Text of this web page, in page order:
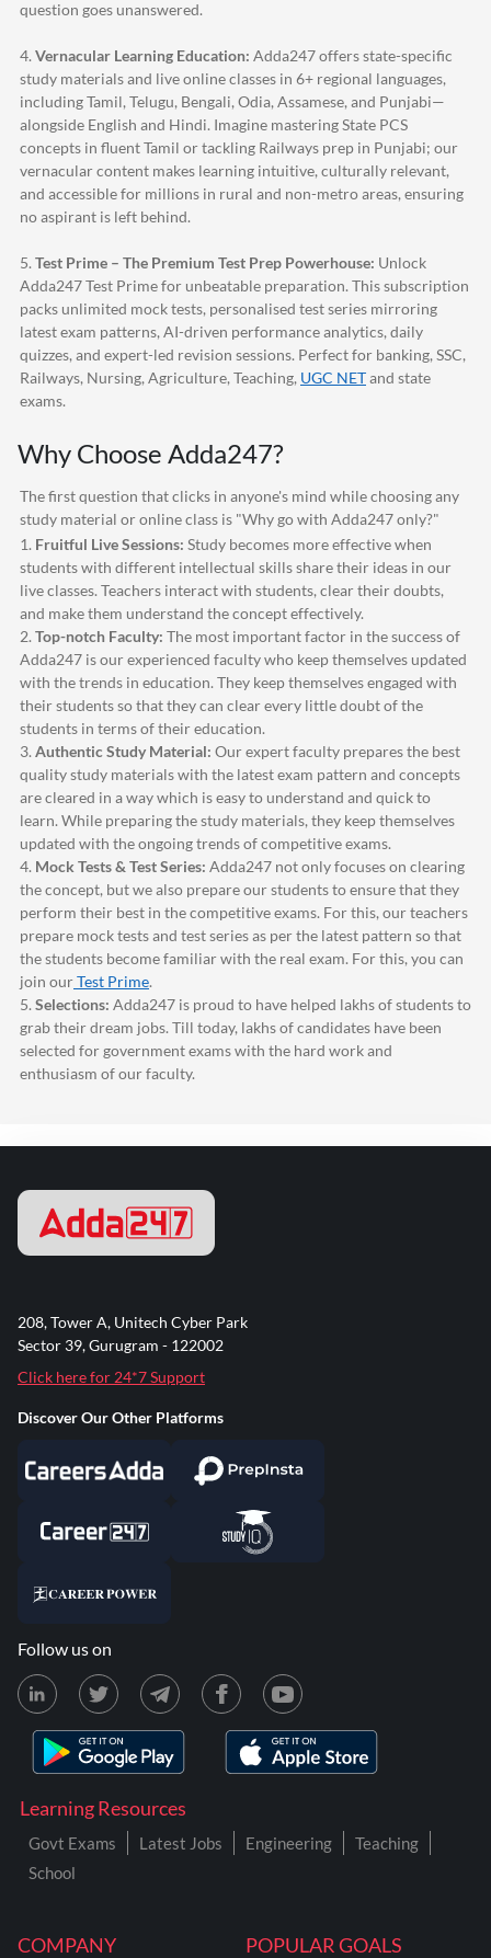
question goes unanswered.
4. Vernacular Learning Education: Adda247offers state-specific
study materials and live online classes in 6+ regional languages,
including Tamil, Telugu, Bengali, Odia, Assamese, and Punjabi—
alongside English and Hindi. Imagine mastering State PCS
concepts in fluent Tamil or tackling Railways prep in Punjabi; our
vernacular content makes learning intuitive, culturally relevant,
and accessible for millions in rural and non-metro areas, ensuring
no aspirant is left behind.
5. Test Prime – The Premium Test Prep Powerhouse: Unlock
Adda247Test Prime for unbeatable preparation. This subscription
packs unlimited mock tests, personalised test series mirroring
latest exam patterns, AI-driven performance analytics, daily
quizzes, and expert-led revision sessions. Perfect for banking, SSC,
Railways, Nursing, Agriculture, Teaching, UGC NETand state
exams.
Why Choose Adda247?
The first question that clicks in anyone's mind while choosing any
study material or online class is "Why go with Adda247only?"
1. Fruitful Live Sessions: Study becomes more effective when
students with different intellectual skills share their ideas in our
live classes. Teachers interact with students, clear their doubts,
and make them understand the concept effectively.
2. Top-notch Faculty: The most important factor in the success of
Adda247 is our experienced faculty who keep themselves updated
with the trends in education. They keep themselves engaged with
their students so that they can clear every little doubt of the
students in terms of their education.
3. Authentic Study Material: Our expert faculty prepares the best
quality study materials with the latest exam pattern and concepts
are cleared in a way which is easy to understand and quick to
learn. While preparing the study materials, they keep themselves
updated with the ongoing trends of competitive exams.
4. Mock Tests & Test Series: Adda247 not only focuses on clearing
the concept, but we also prepare our students to ensure that they
perform their best in the competitive exams. For this, our teachers
prepare mock tests and test series as per the latest pattern so that
the students become familiar with the real exam. For this, you can
join ourTest Prime.
5. Selections: Adda247 is proud to have helped lakhs of students to
grab their dream jobs. Till today, lakhs of candidates have been
selected for government exams with the hard work and
enthusiasm of our faculty.
COMPANY POPULAR GOALS
Learning Resources
Govt Exams Latest Jobs Engineering
Teaching
School
208, Tower A, Unitech Cyber Park
Sector 39, Gurugram - 122002
Click here for 24*7 Support
Discover Our Other Platforms
Follow us on